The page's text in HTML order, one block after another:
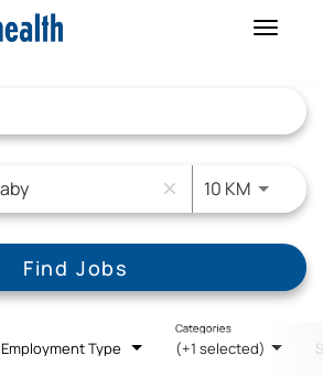
Toggle
close 10 KMUse
Find Jobs
Employment Type (+1 selected)
Categories